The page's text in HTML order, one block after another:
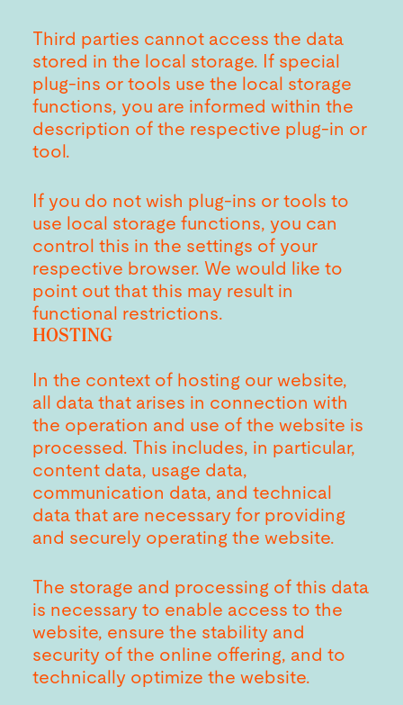
Third parties cannot access the data
stored in the local storage. If special
plug-ins or tools use the local storage
functions, you are informed within the
description of the respective plug-in or
tool.
If you do not wish plug-ins or tools to
use local storage functions, you can
control this in the settings of your
respective browser. We would like to
point out that this may result in
functional restrictions.
HOSTING
In the context of hosting our website,
all data that arises in connection with
the operation and use of the website is
processed. This includes, in particular,
content data, usage data,
communication data, and technical
data that are necessary for providing
and securely operating the website.
The storage and processing of this data
is necessary to enable access to the
website, ensure the stability and
security of the online offering, and to
technically optimize the website.